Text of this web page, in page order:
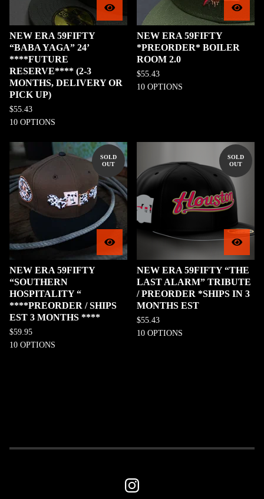
NEW ERA 59FIFTY
“BABA YAGA” 24’
****FUTURE
RESERVE**** (2-3
MONTHS, DELIVERY OR
PICK UP)
$55.43
10 OPTIONS
NEW ERA 59FIFTY
*PREORDER* BOILER
ROOM 2.0
$55.43
10 OPTIONS
SOLD
OUT
NEW ERA 59FIFTY
“SOUTHERN
HOSPITALITY “
****PREORDER / SHIPS
EST 3 MONTHS ****
$59.95
10 OPTIONS
SOLD
OUT
NEW ERA 59FIFTY “THE
LAST ALARM” TRIBUTE
/ PREORDER *SHIPS IN 3
MONTHS EST
$55.43
10 OPTIONS